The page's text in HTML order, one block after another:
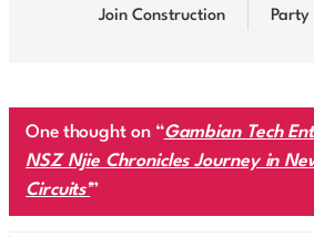
Join Construction
Party
One thought on “Gambian Tech
NSZ Njie Chronicles Journey in
Circuits’”